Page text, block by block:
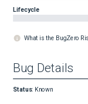
Lifecycle
What is the BugZero
Bug Details
Status: Known